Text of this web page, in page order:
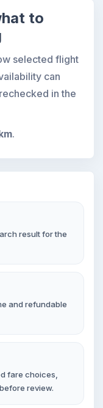
to
selected flight
can
in the
.
result for the
and refundable
fare choices,
review.